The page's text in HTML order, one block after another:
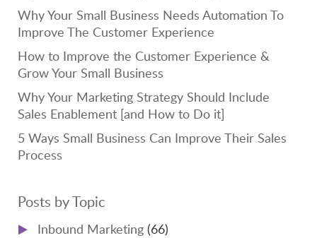
Why Your Small Business Needs Automation To
Improve The Customer Experience
How to Improve the Customer Experience &
Grow Your Small Business
Why Your Marketing Strategy Should Include
Sales Enablement [and How to Do it]
5 Ways Small Business Can Improve Their Sales
Process
Posts by Topic
Inbound Marketing (66)